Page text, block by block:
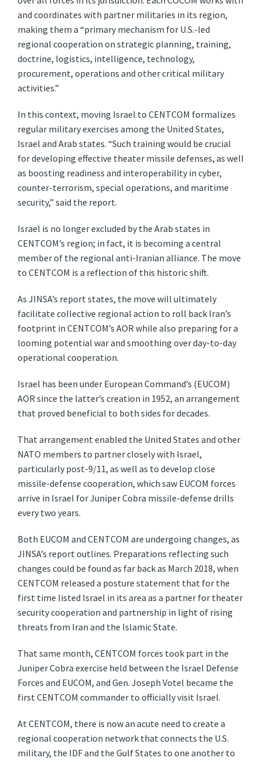
and coordinates with partner militaries in its region,
making them a “primary mechanism for U.S.-led
regional cooperation on strategic planning, training,
doctrine, logistics, intelligence, technology,
procurement, operations and other critical military
activities.”
In this context, moving Israel to CENTCOM formalizes
regular military exercises among the United States,
Israel and Arab states. “Such training would be crucial
for developing effective theater missile defenses, as well
as boosting readiness and interoperability in cyber,
counter-terrorism, special operations, and maritime
security,” said the report.
Israel is no longer excluded by the Arab states in
CENTCOM’s region; in fact, it is becoming a central
member of the regional anti-Iranian alliance. The move
to CENTCOM is a reflection of this historic shift.
As JINSA’s report states, the move will ultimately
facilitate collective regional action to roll back Iran’s
footprint in CENTCOM’s AOR while also preparing for a
looming potential war and smoothing over day-to-day
operational cooperation.
Israel has been under European Command’s (EUCOM)
AOR since the latter’s creation in 1952, an arrangement
that proved beneficial to both sides for decades.
That arrangement enabled the United States and other
NATO members to partner closely with Israel,
particularly post-9/11, as well as to develop close
missile-defense cooperation, which saw EUCOM forces
arrive in Israel for Juniper Cobra missile-defense drills
every two years.
Both EUCOM and CENTCOM are undergoing changes, as
JINSA’s report outlines. Preparations reflecting such
changes could be found as far back as March 2018, when
CENTCOM released a posture statement that for the
first time listed Israel in its area as a partner for theater
security cooperation and partnership in light of rising
threats from Iran and the Islamic State.
That same month, CENTCOM forces took part in the
Juniper Cobra exercise held between the Israel Defense
Forces and EUCOM, and Gen. Joseph Votel became the
first CENTCOM commander to officially visit Israel.
At CENTCOM, there is now an acute need to create a
regional cooperation network that connects the U.S.
military, the IDF and the Gulf States to one another to